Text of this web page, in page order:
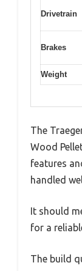
Drivetrain
Brakes
Weight
The
Wood
features
handled
It should
for a
The build